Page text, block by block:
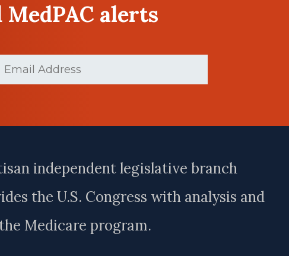
alerts
independent legislative branch
the U.S. Congress with analysis and
Medicare program.